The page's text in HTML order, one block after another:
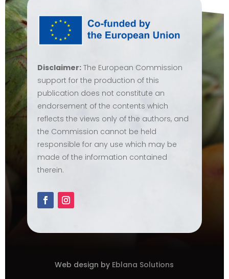
Disclaimer:The European Commission
support for the production of this
publication does not constitute an
endorsement of the contents which
reflects the views only of the authors, and
the Commission cannot be held
responsible for any use which may be
made of the information contained
therein.
Web design by Eblana Solutions